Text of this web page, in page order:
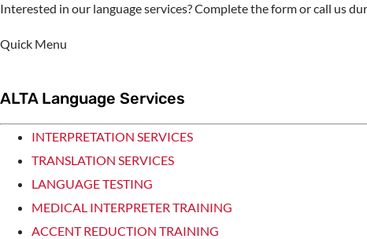
Interested in our language services? Complete the form or call us
Quick Menu
ALTA Language Services
INTERPRETATION SERVICES
TRANSLATION SERVICES
LANGUAGE TESTING
MEDICAL INTERPRETER TRAINING
ACCENT REDUCTION TRAINING